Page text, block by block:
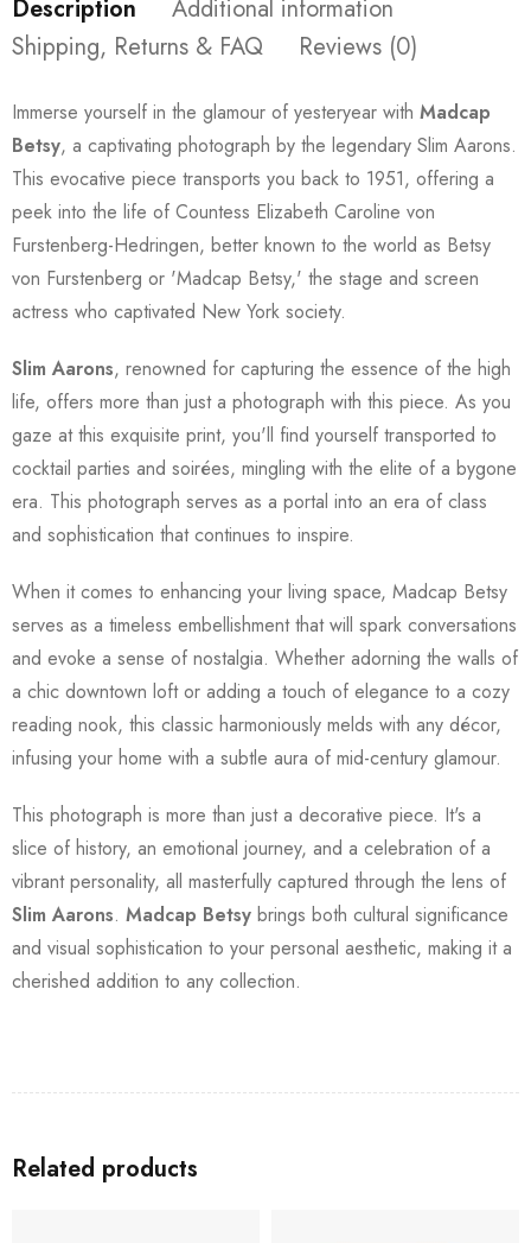
Description
Additional information
Shipping, Returns & FAQ
Reviews (0)
Immerse yourself in the glamour of yesteryear with Madcap
Betsy, a captivating photograph by the legendary Slim Aarons.
This evocative piece transports you back to 1951, offering a
peek into the life of Countess Elizabeth Caroline von
Furstenberg-Hedringen, better known to the world as Betsy
von Furstenberg or 'Madcap Betsy,' the stage and screen
actress who captivated New York society.
Slim Aarons, renowned for capturing the essence of the high
life, offers more than just a photograph with this piece. As you
gaze at this exquisite print, you'll find yourself transported to
cocktail parties and soirées, mingling with the elite of a bygone
era. This photograph serves as a portal into an era of class
and sophistication that continues to inspire.
When it comes to enhancing your living space, Madcap Betsy
serves as a timeless embellishment that will spark conversations
and evoke a sense of nostalgia. Whether adorning the walls of
a chic downtown loft or adding a touch of elegance to a cozy
reading nook, this classic harmoniously melds with any décor,
infusing your home with a subtle aura of mid-century glamour.
This photograph is more than just a decorative piece. It's a
slice of history, an emotional journey, and a celebration of a
vibrant personality, all masterfully captured through the lens of
Slim Aarons. Madcap Betsy brings both cultural significance
and visual sophistication to your personal aesthetic, making it a
cherished addition to any collection.
Related products